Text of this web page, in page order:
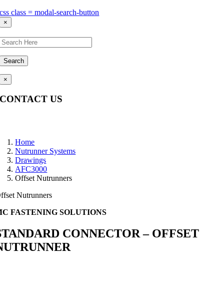
css class = modal-search-button
×
Search
×
CONTACT US
Home
Nutrunner Systems
Drawings
AFC3000
Offset Nutrunners
Nutrunners
FASTENING SOLUTIONS
CONNECTOR – OFFSET